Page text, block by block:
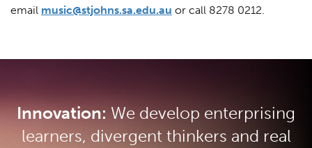
email music@stjohns.sa.edu.au or call 8278 0212.
Innovation: We develop enterprising
learners, divergent thinkers and real